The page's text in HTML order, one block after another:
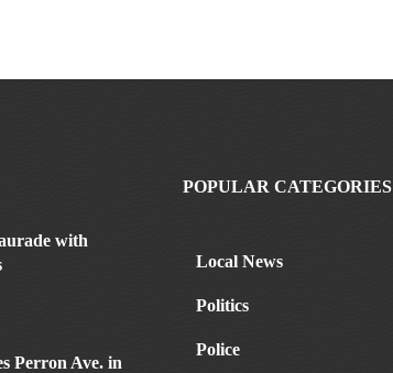
with
Perron Ave. in
POPULAR CATEGORIES
Local News
Politics
Police